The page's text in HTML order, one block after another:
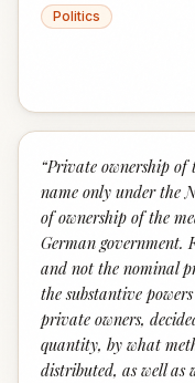
Politics
“Private ownership of
name only under the
of ownership of the
German government.
and not the nominal
the substantive
private owners,
quantity, by what
distributed, as well as